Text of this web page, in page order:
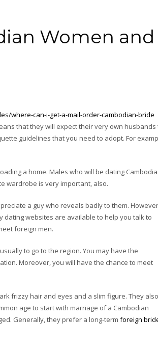
Women and
where-can-i-get-a-mail-order-cambodian-bride
that they will expect their very own husbands
guidelines that you need to adopt. For
a home. Males who will be dating
wardrobe is very important, also.
a guy who reveals badly to them.
dating websites are available to help you talk to
foreign men.
to go to the region. You may have the
Moreover, you will have the chance to meet
frizzy hair and eyes and a slim figure. They also
age to start with marriage of a Cambodian
Generally, they prefer a long-term foreign